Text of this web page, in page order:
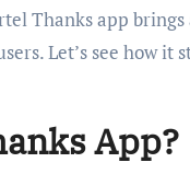
Thanks app
Let’s see how it
App?